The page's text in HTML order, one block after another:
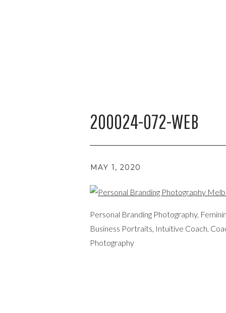
200024-072-WEB
MAY 1, 2020
Personal Branding Photography,
Business Portraits, Intuitive Coach,
Photography